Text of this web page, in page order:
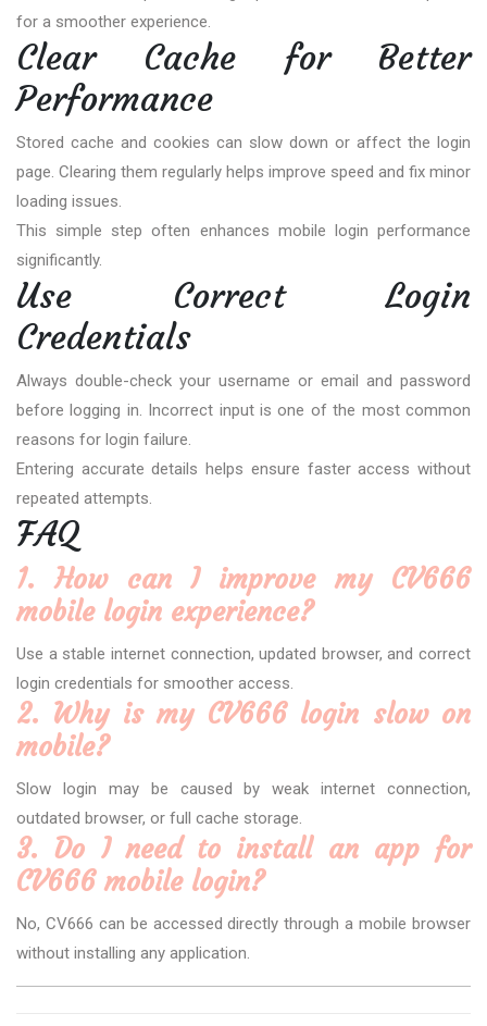
for a smoother experience.
Clear Cache for Better
Performance
Stored cache and cookies can slow down or affect the login
page. Clearing them regularly helps improve speed and fix minor
loading issues.
This simple step often enhances mobile login performance
significantly.
Use Correct Login
Credentials
Always double-check your username or email and password
before logging in. Incorrect input is one of the most common
reasons for login failure.
Entering accurate details helps ensure faster access without
repeated attempts.
FAQ
1. How can I improve my CV666
mobile login experience?
Use a stable internet connection, updated browser, and correct
login credentials for smoother access.
2. Why is my CV666 login slow on
mobile?
Slow login may be caused by weak internet connection,
outdated browser, or full cache storage.
3. Do I need to install an app for
CV666 mobile login?
No, CV666 can be accessed directly through a mobile browser
without installing any application.